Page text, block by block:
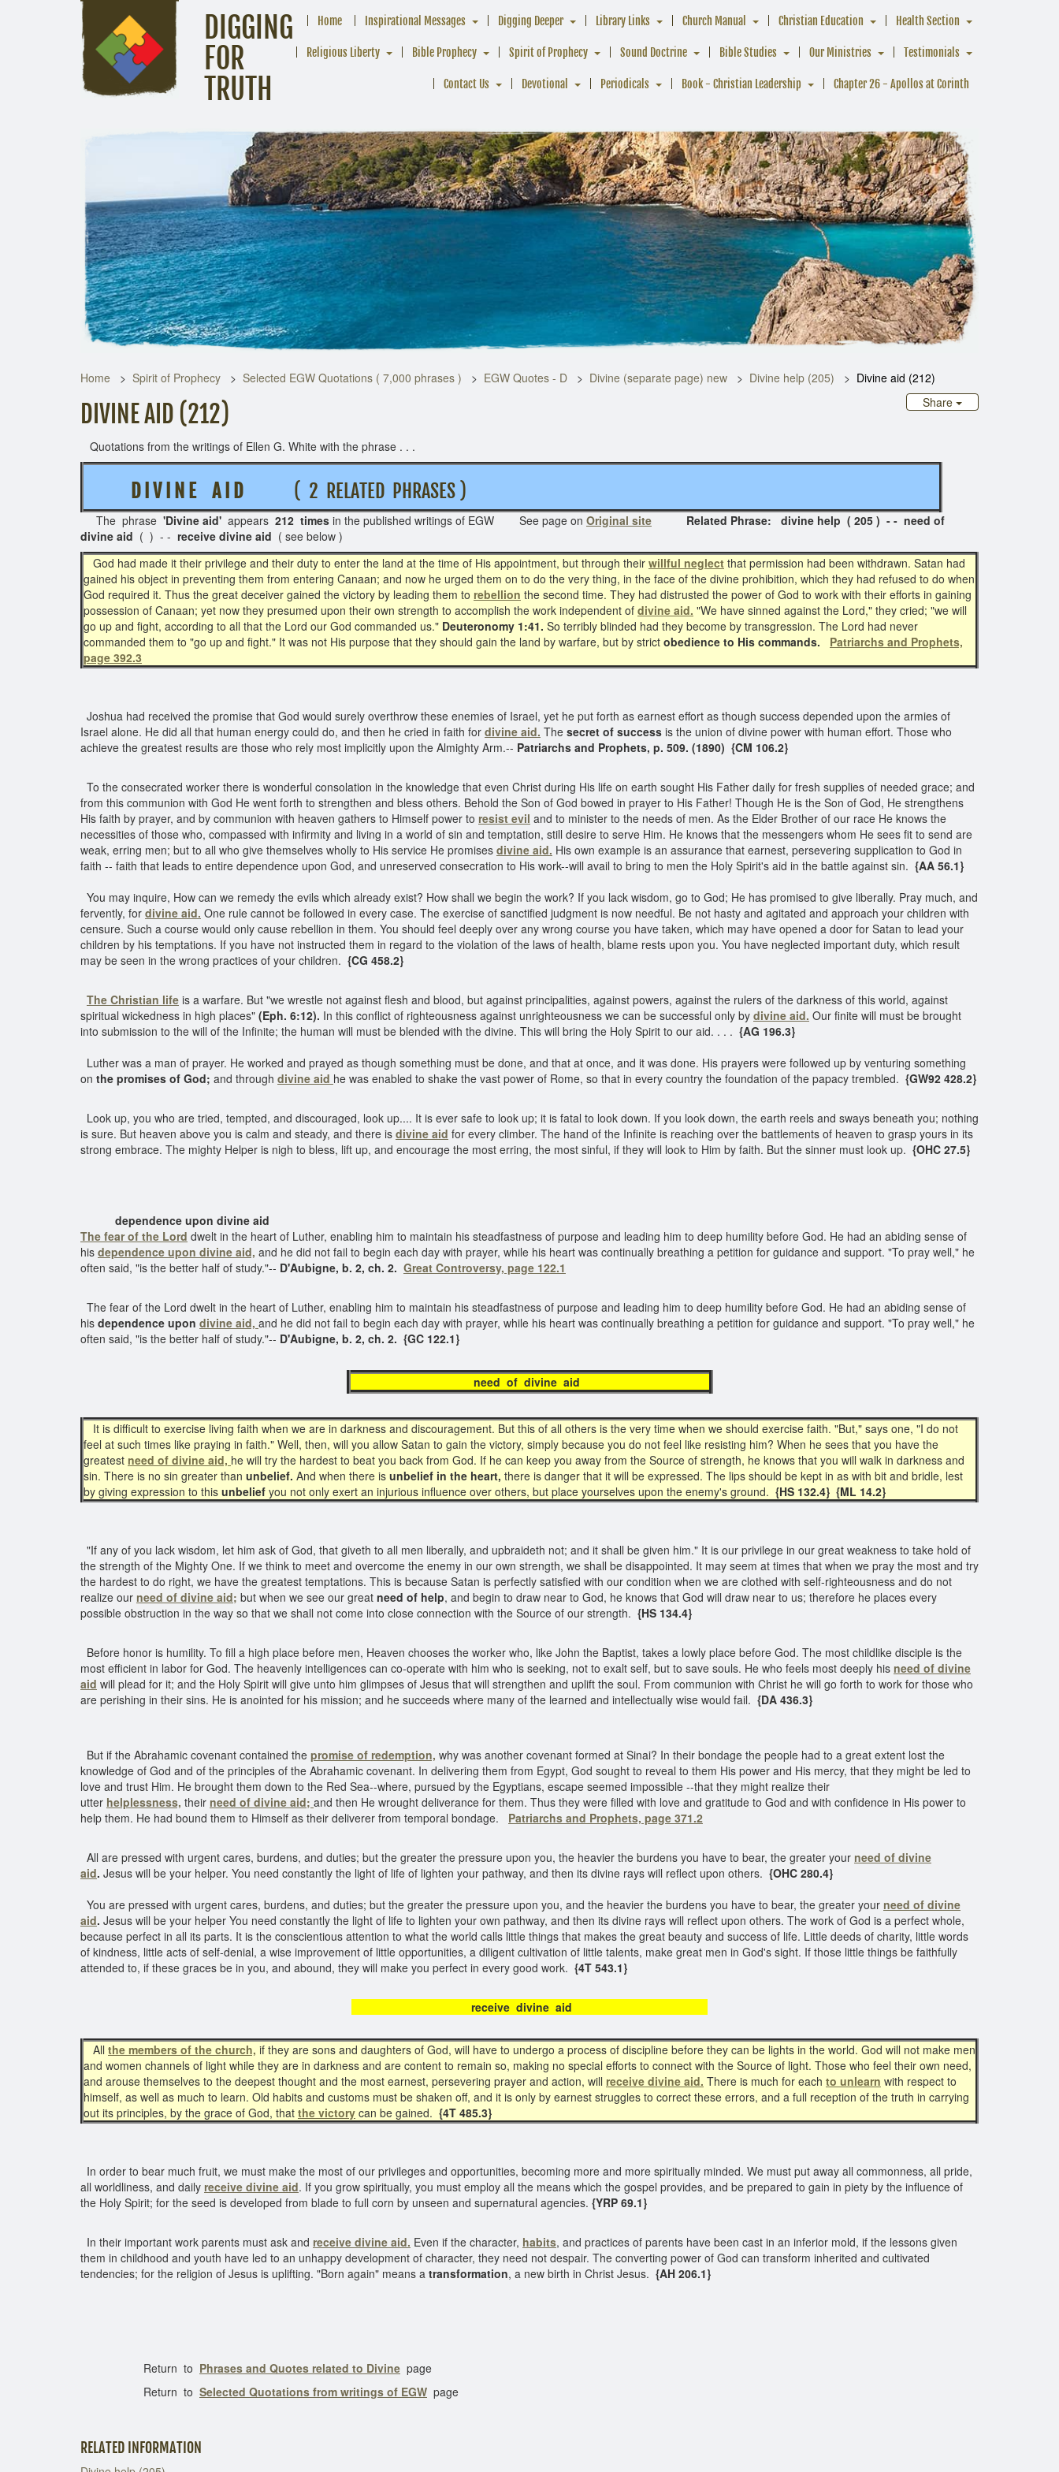
DIGGING
FOR
TRUTH
Home Inspirational Messages Digging Deeper Library Links Church Manual Christian Education Health Section
Religious Liberty Bible Prophecy Spirit of Prophecy Sound Doctrine Bible Studies Our Ministries Testimonials
Contact Us Devotional Periodicals Book - Christian Leadership Chapter 26 - Apollos at Corinth
Home Spirit of Prophecy Selected EGW Quotations ( 7,000 phrases ) EGW Quotes - D Divine (separate page) new Divine help (205)
Divine aid (212)
Share
DIVINE AID (212)
Quotations from the writings of Ellen G. White with the phrase . . .
D I V I N E A I D ( 2 RELATED PHRASES )
The phrase 'Divine aid' appears 212 times in the published writings of EGW See page on Original site Related Phrase: divine help ( 205 ) - - need of
divine aid ( ) - - receive divine aid ( see below )
God had made it their privilege and their duty to enter the land at the time of His appointment, but through their willful neglect that permission had been withdrawn. Satan had
gained his object in preventing them from entering Canaan; and now he urged them on to do the very thing, in the face of the divine prohibition, which they had refused to do when
God required it. Thus the great deceiver gained the victory by leading them to rebellion the second time. They had distrusted the power of God to work with their efforts in gaining
possession of Canaan; yet now they presumed upon their own strength to accomplish the work independent of divine aid. "We have sinned against the Lord," they cried; "we will
go up and fight, according to all that the Lord our God commanded us." Deuteronomy 1:41. So terribly blinded had they become by transgression. The Lord had never
commanded them to "go up and fight." It was not His purpose that they should gain the land by warfare, but by strict obedience to His commands.
Patriarchs and Prophets,
page 392.3
Joshua had received the promise that God would surely overthrow these enemies of Israel, yet he put forth as earnest effort as though success depended upon the armies of
Israel alone. He did all that human energy could do, and then he cried in faith for divine aid. The secret of success is the union of divine power with human effort. Those who
achieve the greatest results are those who rely most implicitly upon the Almighty Arm.-- Patriarchs and Prophets, p. 509. (1890) {CM 106.2}
To the consecrated worker there is wonderful consolation in the knowledge that even Christ during His life on earth sought His Father daily for fresh supplies of needed grace; and
from this communion with God He went forth to strengthen and bless others. Behold the Son of God bowed in prayer to His Father! Though He is the Son of God, He strengthens
His faith by prayer, and by communion with heaven gathers to Himself power to resist evil and to minister to the needs of men. As the Elder Brother of our race He knows the
necessities of those who, compassed with infirmity and living in a world of sin and temptation, still desire to serve Him. He knows that the messengers whom He sees fit to send are
weak, erring men; but to all who give themselves wholly to His service He promises divine aid. His own example is an assurance that earnest, persevering supplication to God in
faith -- faith that leads to entire dependence upon God, and unreserved consecration to His work--will avail to bring to men the Holy Spirit's aid in the battle against sin. {AA 56.1}
You may inquire, How can we remedy the evils which already exist? How shall we begin the work? If you lack wisdom, go to God; He has promised to give liberally. Pray much, and
fervently, for divine aid. One rule cannot be followed in every case. The exercise of sanctified judgment is now needful. Be not hasty and agitated and approach your children with
censure. Such a course would only cause rebellion in them. You should feel deeply over any wrong course you have taken, which may have opened a door for Satan to lead your
children by his temptations. If you have not instructed them in regard to the violation of the laws of health, blame rests upon you. You have neglected important duty, which result
may be seen in the wrong practices of your children. {CG 458.2}
The Christian life is a warfare. But "we wrestle not against flesh and blood, but against principalities, against powers, against the rulers of the darkness of this world, against
spiritual wickedness in high places" (Eph. 6:12). In this conflict of righteousness against unrighteousness we can be successful only by divine aid. Our finite will must be brought
into submission to the will of the Infinite; the human will must be blended with the divine. This will bring the Holy Spirit to our aid. . . . {AG 196.3}
Luther was a man of prayer. He worked and prayed as though something must be done, and that at once, and it was done. His prayers were followed up by venturing something
on the promises of God; and through divine aid he was enabled to shake the vast power of Rome, so that in every country the foundation of the papacy trembled. {GW92 428.2}
Look up, you who are tried, tempted, and discouraged, look up.... It is ever safe to look up; it is fatal to look down. If you look down, the earth reels and sways beneath you; nothing
is sure. But heaven above you is calm and steady, and there is divine aid for every climber. The hand of the Infinite is reaching over the battlements of heaven to grasp yours in its
strong embrace. The mighty Helper is nigh to bless, lift up, and encourage the most erring, the most sinful, if they will look to Him by faith. But the sinner must look up. {OHC 27.5}
dependence upon divine aid
The fear of the Lord dwelt in the heart of Luther, enabling him to maintain his steadfastness of purpose and leading him to deep humility before God. He had an abiding sense of
his dependence upon divine aid, and he did not fail to begin each day with prayer, while his heart was continually breathing a petition for guidance and support. "To pray well," he
often said, "is the better half of study."-- D'Aubigne, b. 2, ch. 2. Great Controversy, page 122.1
The fear of the Lord dwelt in the heart of Luther, enabling him to maintain his steadfastness of purpose and leading him to deep humility before God. He had an abiding sense of
his dependence upon divine aid, and he did not fail to begin each day with prayer, while his heart was continually breathing a petition for guidance and support. "To pray well," he
often said, "is the better half of study."-- D'Aubigne, b. 2, ch. 2. {GC 122.1}
need of divine aid
It is difficult to exercise living faith when we are in darkness and discouragement. But this of all others is the very time when we should exercise faith. "But," says one, "I do not
feel at such times like praying in faith." Well, then, will you allow Satan to gain the victory, simply because you do not feel like resisting him? When he sees that you have the
greatest need of divine aid, he will try the hardest to beat you back from God. If he can keep you away from the Source of strength, he knows that you will walk in darkness and
sin. There is no sin greater than unbelief. And when there is unbelief in the heart, there is danger that it will be expressed. The lips should be kept in as with bit and bridle, lest
by giving expression to this unbelief you not only exert an injurious influence over others, but place yourselves upon the enemy's ground. {HS 132.4} {ML 14.2}
"If any of you lack wisdom, let him ask of God, that giveth to all men liberally, and upbraideth not; and it shall be given him." It is our privilege in our great weakness to take hold of
the strength of the Mighty One. If we think to meet and overcome the enemy in our own strength, we shall be disappointed. It may seem at times that when we pray the most and try
the hardest to do right, we have the greatest temptations. This is because Satan is perfectly satisfied with our condition when we are clothed with self-righteousness and do not
realize our need of divine aid; but when we see our great need of help, and begin to draw near to God, he knows that God will draw near to us; therefore he places every
possible obstruction in the way so that we shall not come into close connection with the Source of our strength. {HS 134.4}
Before honor is humility. To fill a high place before men, Heaven chooses the worker who, like John the Baptist, takes a lowly place before God. The most childlike disciple is the
most efficient in labor for God. The heavenly intelligences can co-operate with him who is seeking, not to exalt self, but to save souls. He who feels most deeply his need of divine
aid will plead for it; and the Holy Spirit will give unto him glimpses of Jesus that will strengthen and uplift the soul. From communion with Christ he will go forth to work for those who
are perishing in their sins. He is anointed for his mission; and he succeeds where many of the learned and intellectually wise would fail. {DA 436.3}
But if the Abrahamic covenant contained the promise of redemption, why was another covenant formed at Sinai? In their bondage the people had to a great extent lost the
knowledge of God and of the principles of the Abrahamic covenant. In delivering them from Egypt, God sought to reveal to them His power and His mercy, that they might be led to
love and trust Him. He brought them down to the Red Sea--where, pursued by the Egyptians, escape seemed impossible --that they might realize their
utter helplessness, their need of divine aid; and then He wrought deliverance for them. Thus they were filled with love and gratitude to God and with confidence in His power to
help them. He had bound them to Himself as their deliverer from temporal bondage. Patriarchs and Prophets, page 371.2
All are pressed with urgent cares, burdens, and duties; but the greater the pressure upon you, the heavier the burdens you have to bear, the greater your need of divine
aid. Jesus will be your helper. You need constantly the light of life of lighten your pathway, and then its divine rays will reflect upon others. {OHC 280.4}
You are pressed with urgent cares, burdens, and duties; but the greater the pressure upon you, and the heavier the burdens you have to bear, the greater your need of divine
aid. Jesus will be your helper You need constantly the light of life to lighten your own pathway, and then its divine rays will reflect upon others. The work of God is a perfect whole,
because perfect in all its parts. It is the conscientious attention to what the world calls little things that makes the great beauty and success of life. Little deeds of charity, little words
of kindness, little acts of self-denial, a wise improvement of little opportunities, a diligent cultivation of little talents, make great men in God's sight. If those little things be faithfully
attended to, if these graces be in you, and abound, they will make you perfect in every good work. {4T 543.1}
receive divine aid
All the members of the church, if they are sons and daughters of God, will have to undergo a process of discipline before they can be lights in the world. God will not make men
and women channels of light while they are in darkness and are content to remain so, making no special efforts to connect with the Source of light. Those who feel their own need,
and arouse themselves to the deepest thought and the most earnest, persevering prayer and action, will receive divine aid. There is much for each to unlearn with respect to
himself, as well as much to learn. Old habits and customs must be shaken off, and it is only by earnest struggles to correct these errors, and a full reception of the truth in carrying
out its principles, by the grace of God, that the victory can be gained. {4T 485.3}
In order to bear much fruit, we must make the most of our privileges and opportunities, becoming more and more spiritually minded. We must put away all commonness, all pride,
all worldliness, and daily receive divine aid. If you grow spiritually, you must employ all the means which the gospel provides, and be prepared to gain in piety by the influence of
the Holy Spirit; for the seed is developed from blade to full corn by unseen and supernatural agencies. {YRP 69.1}
In their important work parents must ask and receive divine aid. Even if the character, habits, and practices of parents have been cast in an inferior mold, if the lessons given
them in childhood and youth have led to an unhappy development of character, they need not despair. The converting power of God can transform inherited and cultivated
tendencies; for the religion of Jesus is uplifting. "Born again" means a transformation, a new birth in Christ Jesus. {AH 206.1}
Return to Phrases and Quotes related to Divine page
Return to Selected Quotations from writings of EGW page
RELATED INFORMATION